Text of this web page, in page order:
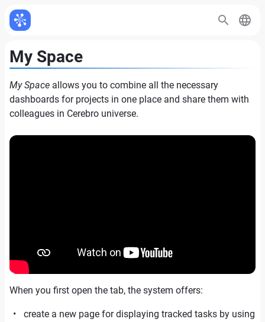
My Space
My Space allows you to combine all the necessary
dashboards for projects in one place and share them with
colleagues in Cerebro universe.
When you first open the tab, the system offers:
create a new page for displaying tracked tasks by using